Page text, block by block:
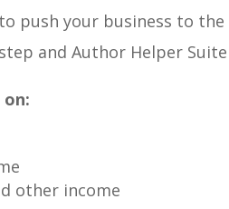
push your business to
and Author Helper
other income